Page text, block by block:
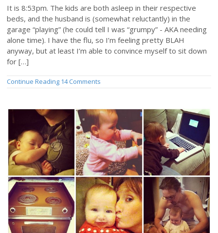
It is 8:53pm. The kids are both asleep in their respective
beds, and the husband is (somewhat reluctantly) in the
garage “playing” (he could tell I was “grumpy” - AKA needing
alone time). I have the flu, so I’m feeling pretty BLAH
anyway, but at least I’m able to convince myself to sit down
for […]
Continue Reading 14 Comments